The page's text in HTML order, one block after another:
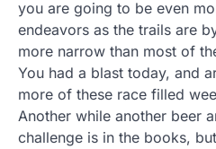
you are going to be even
endeavors as the trails are
more narrow than most of
You had a blast today, and
more of these race filled
Another while another beer
challenge is in the books,